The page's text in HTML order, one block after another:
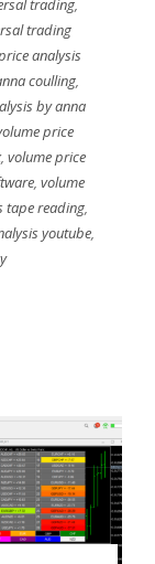
trading
analysis
coulling,
by anna
price
, volume price
, volume
tape reading,
youtube